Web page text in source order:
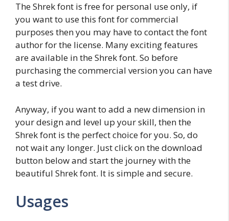
The Shrek font is free for personal use only, if
you want to use this font for commercial
purposes then you may have to contact the font
author for the license. Many exciting features
are available in the Shrek font. So before
purchasing the commercial version you can have
a test drive.
Anyway, if you want to add a new dimension in
your design and level up your skill, then the
Shrek font is the perfect choice for you. So, do
not wait any longer. Just click on the download
button below and start the journey with the
beautiful Shrek font. It is simple and secure.
Usages